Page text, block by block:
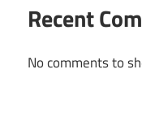
Recent
No comments to